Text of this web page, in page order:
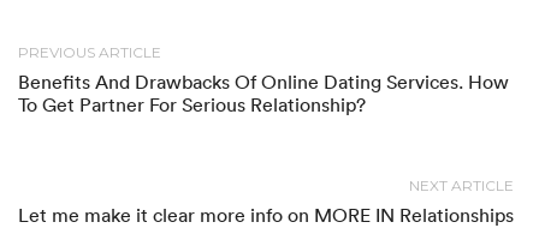
PREVIOUS ARTICLE
Benefits And Drawbacks Of Online Dating Services. How
To Get Partner For Serious Relationship?
NEXT ARTICLE
Let me make it clear more info on MORE IN Relationships